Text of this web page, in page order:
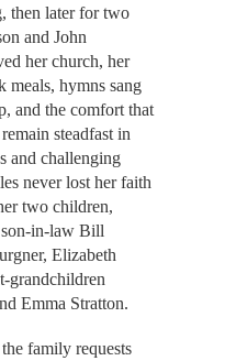
then later for two
and John
her church, her
meals, hymns sang
and the comfort that
steadfast in
and challenging
never lost her faith
two children,
in-law Bill
Elizabeth
grandchildren
Emma Stratton.
family requests